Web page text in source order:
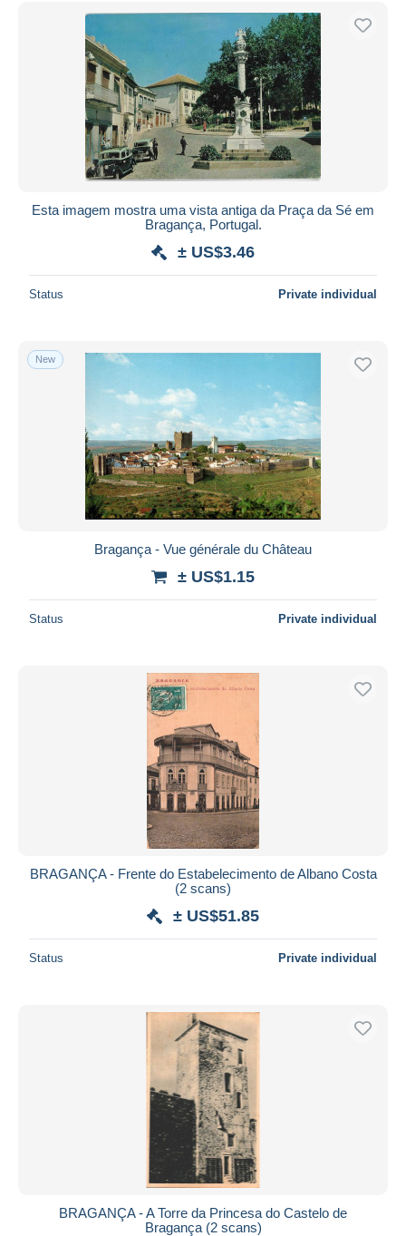
Free shipping
Payment methods
PayPal
Bank transfer
Visa
MasterCard
Bancontact
Maestro
Seller's residence
Submit
Esta imagem mostra uma vista antiga da Praça da Sé em
Bragança, Portugal.
± US$3.46
Status Private individual
New
Bragança - Vue générale du Château
± US$1.15
Status Private individual
BRAGANÇA - Frente do Estabelecimento de Albano Costa
(2 scans)
± US$51.85
Status Private individual
BRAGANÇA - A Torre da Princesa do Castelo de
Bragança (2 scans)